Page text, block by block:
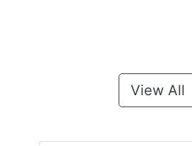
View All